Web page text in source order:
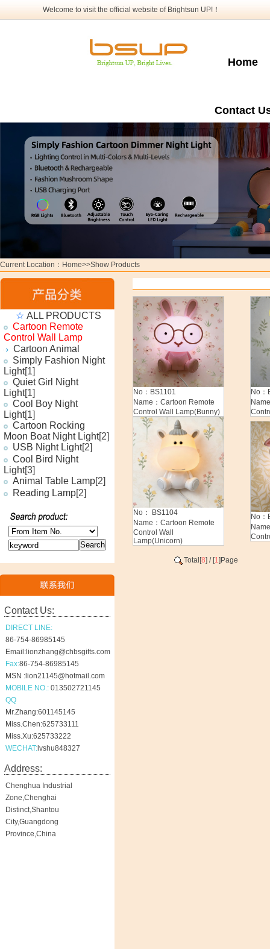
Welcome to visit the official website of Brightsun UP!！
Home
Contact
Current Location：Home>>Show Products
☆ ALL PRODUCTS
Cartoon Remote
Control Wall Lamp
Cartoon Animal
Simply Fashion Night
Light[1]
Quiet Girl Night
Light[1]
Cool Boy Night
Light[1]
Cartoon Rocking
Moon Boat Night Light[2]
USB Night Light[2]
Cool Bird Night
Light[3]
Animal Table Lamp[2]
Reading Lamp[2]
Contact Us:
DIRECT LINE:
86-754-86985145
Email:lionzhang@chbsgifts.com
Fax:86-754-86985145
MSN :lion21145@hotmail.com
MOBILE NO.: 013502721145
QQ
Mr.Zhang:601145145
Miss.Chen:625733111
Miss.Xu:625733222
WECHAT: lvshu848327
Address:
Chenghua Industrial
Zone,Chenghai
Distinct,Shantou
City,Guangdong
Province,China
No：BS1101
Name：Cartoon Remote
Control Wall Lamp(Bunny)
No：
No： BS1104
Name：Cartoon Remote
Control Wall
Lamp(Unicorn)
No：
Total[8] / [1]Page